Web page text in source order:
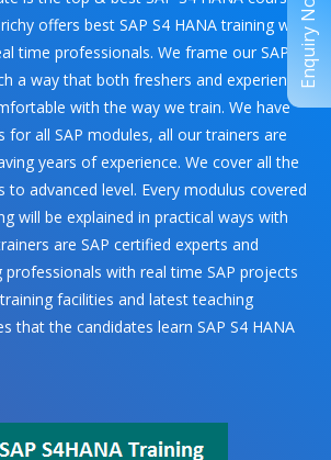
offers best SAP S4 HANA training with
time professionals. We frame our SAP S4
a way that both freshers and experienced
with the way we train. We have
for all SAP modules, all our trainers are
years of experience. We cover all the
advanced level. Every modulus covered
will be explained in practical ways with
are SAP certified experts and
professionals with real time SAP projects
facilities and latest teaching
that the candidates learn SAP S4 HANA
Enquiry Now